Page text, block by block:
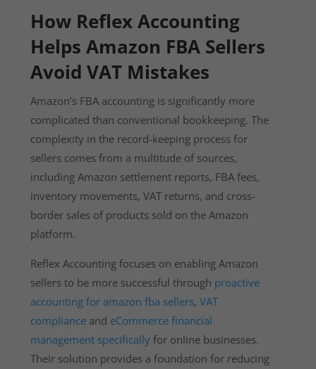
How Reflex Accounting
Helps Amazon FBA Sellers
Avoid VAT Mistakes
Amazon’s FBA accounting is significantly more
complicated than conventional bookkeeping. The
complexity in the record-keeping process for
sellers comes from a multitude of sources,
including Amazon settlement reports, FBA fees,
inventory movements, VAT returns, and cross-
border sales of products sold on the Amazon
platform.
Reflex Accounting focuses on enabling Amazon
sellers to be more successful through proactive
accounting for amazon fba sellers,VAT
compliance and eCommerce financial
management specifically for online businesses.
Their solution provides a foundation for reducing